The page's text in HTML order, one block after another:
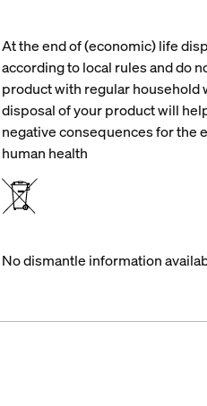
At the end of (economic) life
according to local rules and do
product with regular household
disposal of your product will
negative consequences for the
human health
No dismantle information